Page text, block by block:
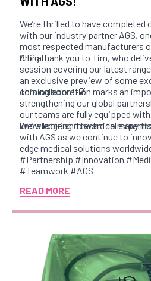
We’re thrilled to have
with our industry partner AGS,
most respected manufacturers
China.
A big thank you to Tim, who
session covering our latest
an exclusive preview of some
coming soon! 💡
This collaboration marks an
strengthening our global
our teams are fully equipped
knowledge and technical
We’re looking forward to many
with AGS as we continue to
edge medical solutions
#Partnership #Innovation
#Teamwork #AGS
READ MORE